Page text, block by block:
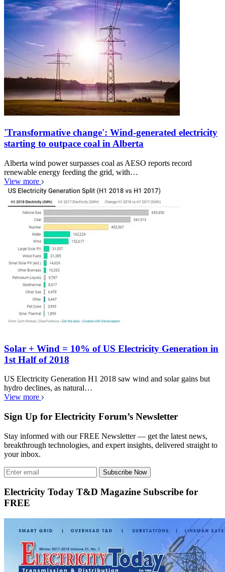
'Transformative change': Wind-generated electricity
starting to outpace coal in Alberta
Alberta wind power surpasses coal as AESO reports record
renewable energy feeding the grid, with…
View more
Solar + Wind = 10% of US Electricity Generation in
1st Half of 2018
US Electricity Generation H1 2018 saw wind and solar gains but
hydro declines, as natural…
View more
Sign Up for Electricity Forum’s Newsletter
Stay informed with our FREE Newsletter — get the latest news,
breakthrough technologies, and expert insights, delivered straight to
your inbox.
Subscribe Now
Electricity Today T&D Magazine Subscribe for
FREE